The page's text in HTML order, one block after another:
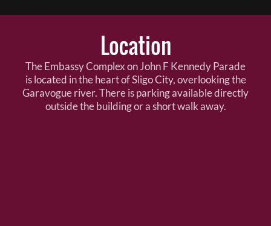
Location
The Embassy Complex on John F Kennedy Parade
is located in the heart of Sligo City, overlooking the
Garavogue river. There is parking available directly
outside the building or a short walk away.